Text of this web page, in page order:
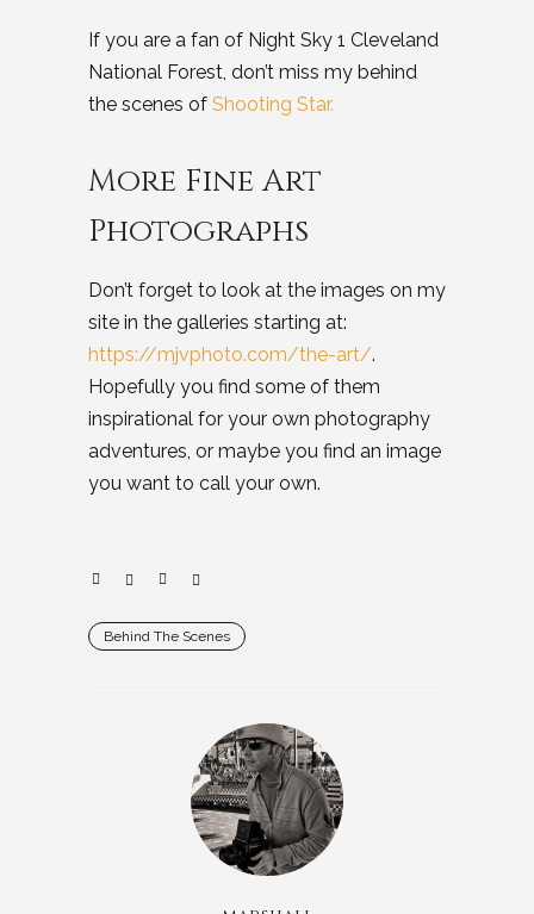
If you are a fan of Night Sky 1 Cleveland
National Forest, don’t miss my behind
the scenes of Shooting Star.
More Fine Art
Photographs
Don’t forget to look at the images on my
site in the galleries starting at:
https://mjvphoto.com/the-art/.
Hopefully you find some of them
inspirational for your own photography
adventures, or maybe you find an image
you want to call your own.
Behind The Scenes